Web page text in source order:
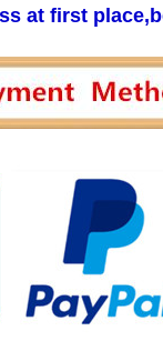
at first